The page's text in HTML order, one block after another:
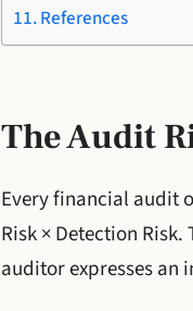
References
The Audit
Every financial audit
Risk × Detection Risk.
auditor expresses